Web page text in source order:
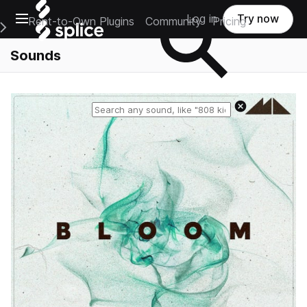
Open main navigation
Main Navigation Menu
Rent-to-Own Plugins Community Pricing
Log in Try now
Sounds
Reset search